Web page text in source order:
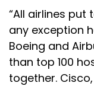
“All airlines
any exception
Boeing and
than top 100
together.